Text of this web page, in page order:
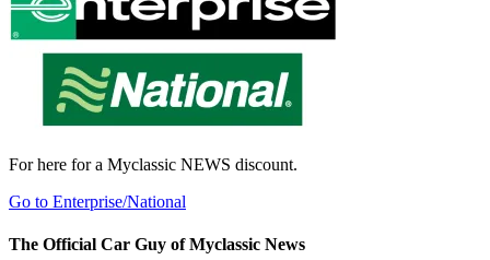
For here for a Myclassic NEWS discount.
Go to Enterprise/National
The Official Car Guy of Myclassic News